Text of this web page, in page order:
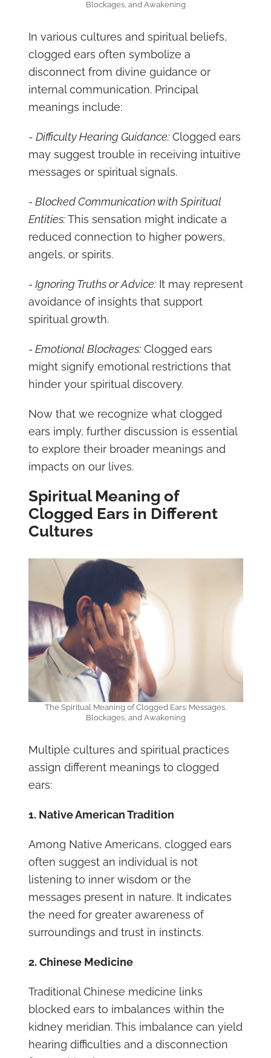
Blockages, and Awakening
In various cultures and spiritual beliefs,
clogged ears often symbolize a
disconnect from divine guidance or
internal communication. Principal
meanings include:
- Difficulty Hearing Guidance:Clogged ears
may suggest trouble in receiving intuitive
messages or spiritual signals.
- Blocked Communication with Spiritual
Entities:This sensation might indicate a
reduced connection to higher powers,
angels, or spirits.
- Ignoring Truths or Advice:It may represent
avoidance of insights that support
spiritual growth.
- Emotional Blockages:Clogged ears
might signify emotional restrictions that
hinder your spiritual discovery.
Now that we recognize what clogged
ears imply, further discussion is essential
to explore their broader meanings and
impacts on our lives.
Spiritual Meaning of
Clogged Ears in Different
Cultures
The Spiritual Meaning of Clogged Ears: Messages,
Blockages, and Awakening
Multiple cultures and spiritual practices
assign different meanings to clogged
ears:
1. Native American Tradition
Among Native Americans, clogged ears
often suggest an individual is not
listening to inner wisdom or the
messages present in nature. It indicates
the need for greater awareness of
surroundings and trust in instincts.
2. Chinese Medicine
Traditional Chinese medicine links
blocked ears to imbalances within the
kidney meridian. This imbalance can yield
hearing difficulties and a disconnection